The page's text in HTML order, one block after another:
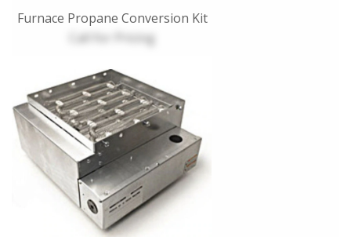
Furnace Propane Conversion Kit
Call for Pricing